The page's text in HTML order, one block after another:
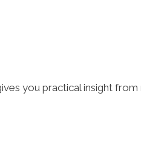
you practical insight